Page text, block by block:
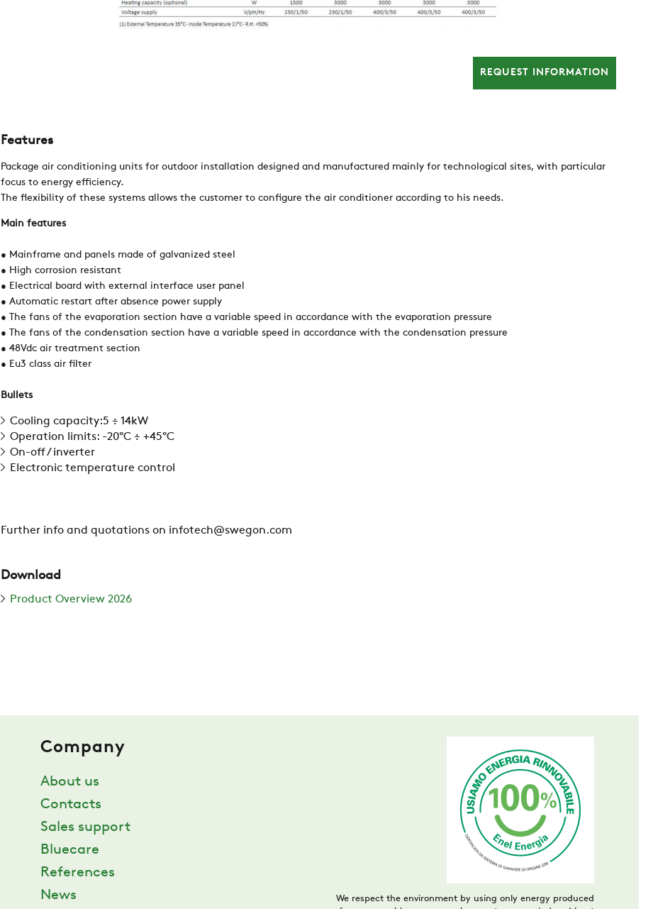
NEWS
SUSTAINABILITY
SWEGON
REQUEST INFORMATION
Features
Package air conditioning units for outdoor installation designed and manufactured mainly for technological sites, with particular
focus to energy efficiency.
The flexibility of these systems allows the customer to configure the air conditioner according to his needs.
Main features
• Mainframe and panels made of galvanized steel
• High corrosion resistant
• Electrical board with external interface user panel
• Automatic restart after absence power supply
• The fans of the evaporation section have a variable speed in accordance with the evaporation pressure
• The fans of the condensation section have a variable speed in accordance with the condensation pressure
• 48Vdc air treatment section
• Eu3 class air filter
Bullets
Cooling capacity:5 ÷ 14kW
Operation limits: -20°C ÷ +45°C
On-off / inverter
Electronic temperature control
Further info and quotations on infotech@swegon.com
Download
Product Overview 2026
Company
About us
Contacts
Sales support
Bluecare
References
News
We respect the environment by using only energy produced